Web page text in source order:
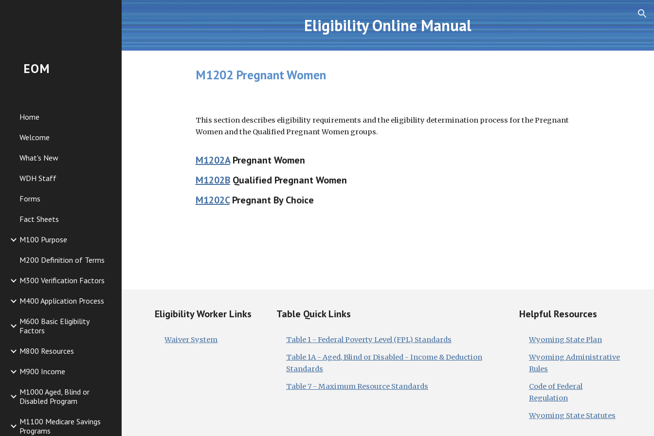
Skip to navigation
EOM
Home
Welcome
What's New
WDH Staff
Forms
Fact Sheets
M100 Purpose
M200 Definition of Terms
M300 Verification Factors
M400 Application Process
M600 Basic Eligibility
Factors
M800 Resources
M900 Income
M1000 Aged, Blind or
Disabled Program
M1100 Medicare Savings
Programs
Eligibility Online Manual
M1202 Pregnant Women
This section describes eligibility requirements and the eligibility determination process for the Pregnant
Women and the Qualified Pregnant Women groups.
M1202APregnant Women
M1202BQualified Pregnant Women
M1202CPregnant By Choice
Eligibility Worker Links
Waiver System
Table Quick Links
Table 1 - Federal Poverty Level (FPL) Standards
Table 1A - Aged, Blind or Disabled - Income & Deduction
Standards
Table 7 - Maximum Resource Standards
Helpful Resources
Wyoming State Plan
Wyoming Administrative
Rules
Code of Federal
Regulation
Wyoming State Statutes